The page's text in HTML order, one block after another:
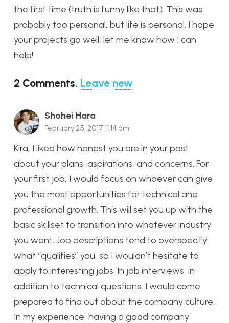
the first time (truth is funny like that). This was
probably too personal, but life is personal. I hope
your projects go well, let me know how I can
help!
2 Comments. Leave new
Shohei Hara
February 25, 2017 11:14 pm
Kira, I liked how honest you are in your post
about your plans, aspirations, and concerns. For
your first job, I would focus on whoever can give
you the most opportunities for technical and
professional growth. This will set you up with the
basic skillset to transition into whatever industry
you want. Job descriptions tend to overspecify
what “qualifies” you, so I wouldn’t hesitate to
apply to interesting jobs. In job interviews, in
addition to technical questions, I would come
prepared to find out about the company culture.
In my experience, having a good company